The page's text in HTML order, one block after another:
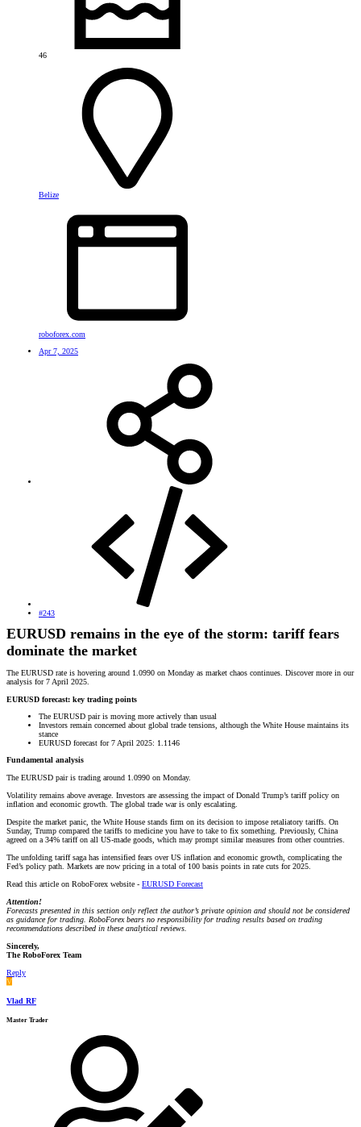
46
Belize
roboforex.com
Apr 7, 2025
#243
EURUSD remains in the eye of the storm: tariff fears
dominate the market
The EURUSD rate is hovering around 1.0990 on Monday as market chaos continues. Discover more in our
analysis for 7 April 2025.
EURUSD forecast: key trading points
The EURUSD pair is moving more actively than usual
Investors remain concerned about global trade tensions, although the White House maintains its
stance
EURUSD forecast for 7 April 2025: 1.1146
Fundamental analysis
The EURUSD pair is trading around 1.0990 on Monday.
Volatility remains above average. Investors are assessing the impact of Donald Trump’s tariff policy on
inflation and economic growth. The global trade war is only escalating.
Despite the market panic, the White House stands firm on its decision to impose retaliatory tariffs. On
Sunday, Trump compared the tariffs to medicine you have to take to fix something. Previously, China
agreed on a 34% tariff on all US-made goods, which may prompt similar measures from other countries.
The unfolding tariff saga has intensified fears over US inflation and economic growth, complicating the
Fed’s policy path. Markets are now pricing in a total of 100 basis points in rate cuts for 2025.
Read this article on RoboForex website - EURUSD Forecast
Attention!
Forecasts presented in this section only reflect the author’s private opinion and should not be considered
as guidance for trading. RoboForex bears no responsibility for trading results based on trading
recommendations described in these analytical reviews.
Sincerely,
The RoboForex Team
Reply
V
Vlad RF
Master Trader